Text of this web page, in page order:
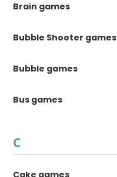
Brain games
Bubble Shooter games
Bubble games
Bus games
C